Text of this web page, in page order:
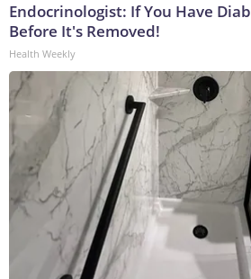
Endocrinologist: If You Have
Before It's Removed!
Health Weekly